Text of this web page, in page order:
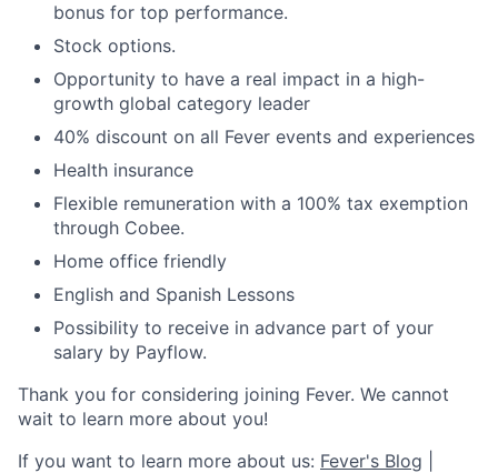
bonus for top performance.
Stock options.
Opportunity to have a real impact in a high-
growth global category leader
40% discount on all Fever events and experiences
Health insurance
Flexible remuneration with a 100% tax exemption
through Cobee.
Home office friendly
English and Spanish Lessons
Possibility to receive in advance part of your
salary by Payflow.
Thank you for considering joining Fever. We cannot
wait to learn more about you!
If you want to learn more about us: Fever's Blog